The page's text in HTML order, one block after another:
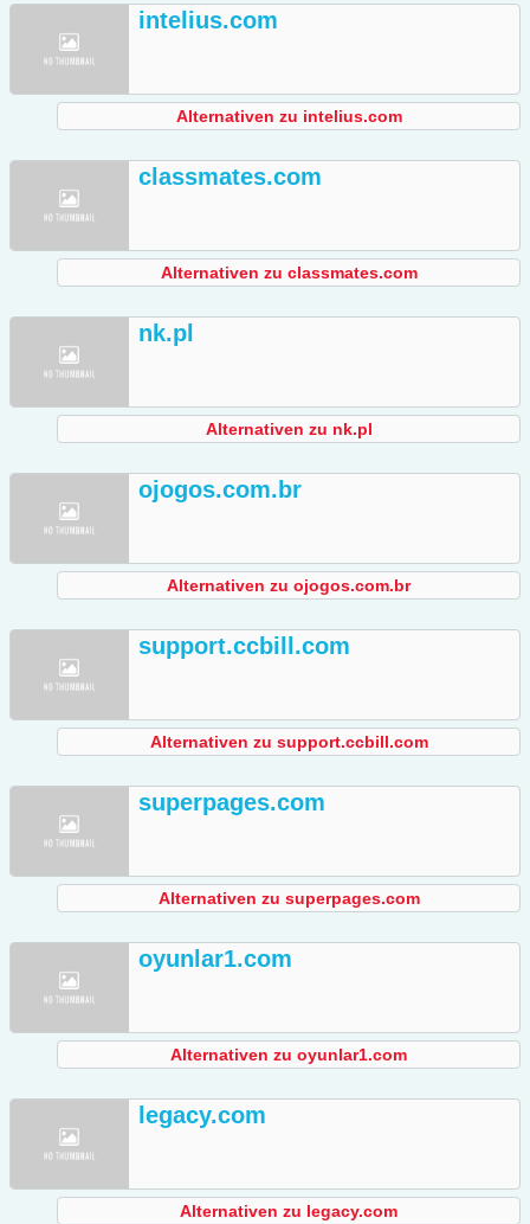
intelius.com
Alternativen zu intelius.com
classmates.com
Alternativen zu classmates.com
nk.pl
Alternativen zu nk.pl
ojogos.com.br
Alternativen zu ojogos.com.br
support.ccbill.com
Alternativen zu support.ccbill.com
superpages.com
Alternativen zu superpages.com
oyunlar1.com
Alternativen zu oyunlar1.com
legacy.com
Alternativen zu legacy.com